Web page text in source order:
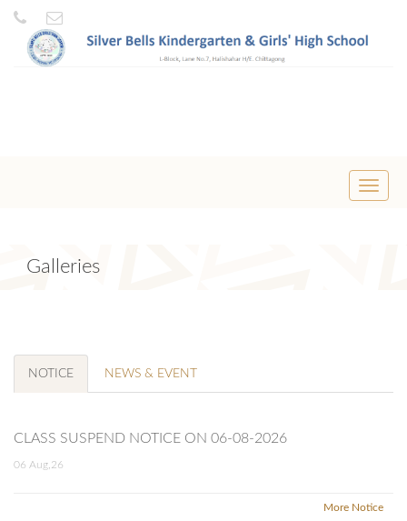
Toggle
Galleries
NOTICE NEWS & EVENT
CLASS SUSPEND NOTICE ON 06-08-2026
06 Aug,26
More Notice